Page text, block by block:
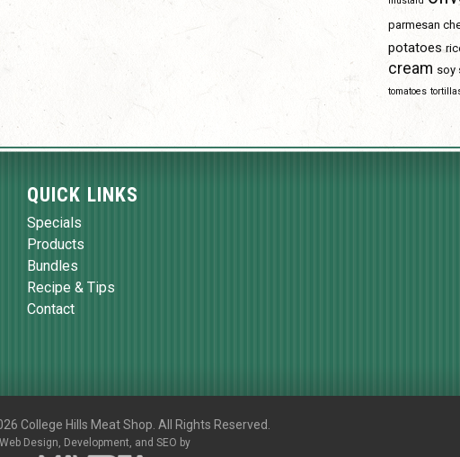
parmesan
potatoes
cream soy
tomatoes
QUICK LINKS
Specials
Products
Bundles
Recipe & Tips
Contact
College Hills Meat Shop. All Rights Reserved.
Web Design, Development, and SEO by